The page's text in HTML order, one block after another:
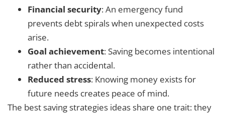
Financial security: An emergency fund
prevents debt spirals when unexpected costs
arise.
Goal achievement: Saving becomes intentional
rather than accidental.
Reduced stress: Knowing money exists for
future needs creates peace of mind.
The best saving strategies ideas share one trait: they